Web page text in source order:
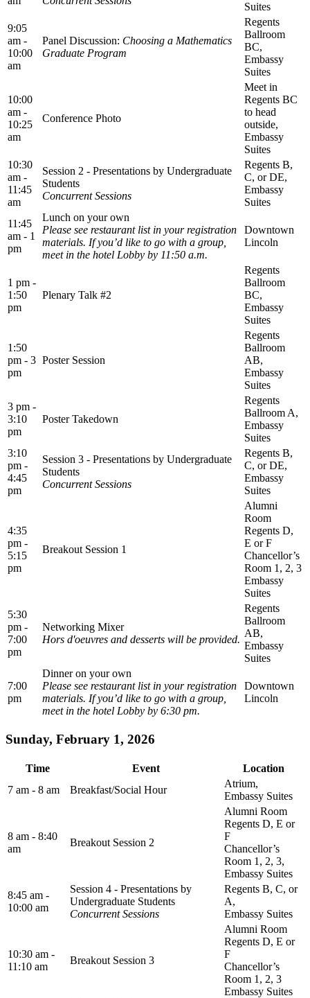
Suites
9:05
am -
10:00
am
Panel Discussion: Choosing a Mathematics
Graduate Program
Regents
Ballroom
BC,
Embassy
Suites
10:00
am -
10:25
am
Conference Photo
Meet in
Regents BC
to head
outside,
Embassy
Suites
10:30
am -
11:45
am
Session 2 - Presentations by Undergraduate
Students
Concurrent Sessions
Regents B,
C, or DE,
Embassy
Suites
11:45
am - 1
pm
Lunch on your own
Please see restaurant list in your registration
materials. If you’d like to go with a group,
meet in the hotel Lobby by 11:50 a.m.
Downtown
Lincoln
1 pm -
1:50
pm
Plenary Talk #2
Regents
Ballroom
BC,
Embassy
Suites
1:50
pm - 3
pm
Poster Session
Regents
Ballroom
AB,
Embassy
Suites
3 pm -
3:10
pm
Poster Takedown
Regents
Ballroom A,
Embassy
Suites
3:10
pm -
4:45
pm
Session 3 - Presentations by Undergraduate
Students
Concurrent Sessions
Regents B,
C, or DE,
Embassy
Suites
4:35
pm -
5:15
pm
Breakout Session 1
Alumni
Room
Regents D,
E or F
Chancellor’s
Room 1, 2, 3
Embassy
Suites
5:30
pm -
7:00
pm
Networking Mixer
Hors d'oeuvres and desserts will be provided.
Regents
Ballroom
AB,
Embassy
Suites
7:00
pm
Dinner on your own
Please see restaurant list in your registration
materials. If you’d like to go with a group,
meet in the hotel Lobby by 6:30 pm.
Downtown
Lincoln
Sunday, February 1, 2026
Time Event
Location
7 am - 8 am
Breakfast/Social Hour
Atrium,
Embassy Suites
8 am - 8:40
am
Breakout Session 2
Alumni Room
Regents D, E or
F
Chancellor’s
Room 1, 2, 3,
Embassy Suites
8:45 am -
10:00 am
Session 4 - Presentations by
Undergraduate Students
Concurrent Sessions
Regents B, C, or
A,
Embassy Suites
10:30 am -
11:10 am
Breakout Session 3
Alumni Room
Regents D, E or
F
Chancellor’s
Room 1, 2, 3
Embassy Suites